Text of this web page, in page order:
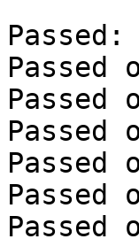
Passed: